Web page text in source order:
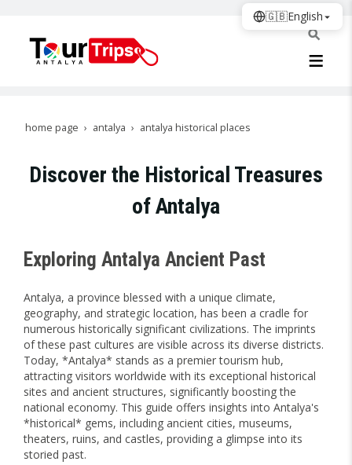
home page antalya antalya historical places
Discover the Historical Treasures
of Antalya
Exploring Antalya Ancient Past
Antalya, a province blessed with a unique climate,
geography, and strategic location, has been a cradle for
numerous historically significant civilizations. The imprints
of these past cultures are visible across its diverse districts.
Today, *Antalya* stands as a premier tourism hub,
attracting visitors worldwide with its exceptional historical
sites and ancient structures, significantly boosting the
national economy. This guide offers insights into Antalya's
*historical* gems, including ancient cities, museums,
theaters, ruins, and castles, providing a glimpse into its
storied past.
🇬🇧English